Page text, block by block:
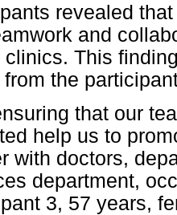
revealed
and
clinics. This
the
that our
help us to
with doctors,
department,
3, 57 years,